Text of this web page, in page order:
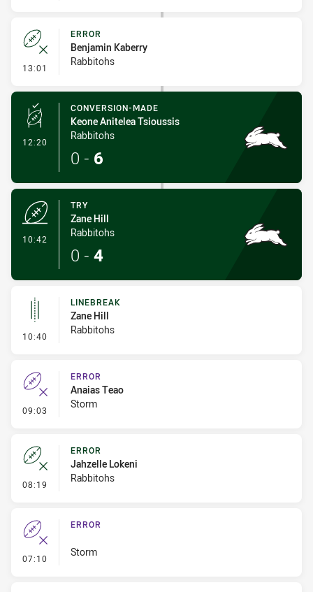
13:01 - Error
ERROR
Benjamin Kaberry
Rabbitohs
12:20 - Conversion-Made
CONVERSION-MADE
Keone Anitelea Tsioussis
Rabbitohs
0 - 6
10:42
TRY
Zane Hill
Rabbitohs
0 - 4
10:40 - Linebreak
LINEBREAK
Zane Hill
Rabbitohs
09:03 - Error
ERROR
Anaias Teao
Storm
08:19 - Error
ERROR
Jahzelle Lokeni
Rabbitohs
07:10 - Error
ERROR
Storm